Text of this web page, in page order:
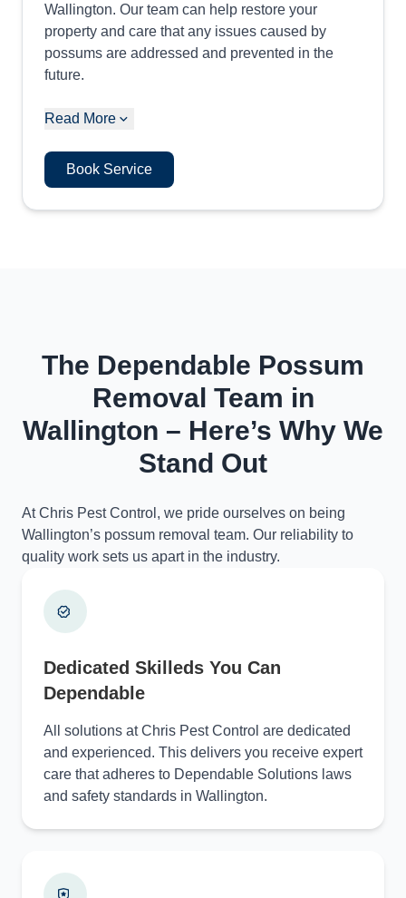
Wallington. Our team can help restore your
property and care that any issues caused by
possums are addressed and prevented in the
future.
Read More
Book Service
The Dependable Possum
Removal Team in
Wallington – Here’s Why We
Stand Out
At Chris Pest Control, we pride ourselves on being
Wallington’s possum removal team. Our reliability to
quality work sets us apart in the industry.
Dedicated Skilleds You Can
Dependable
All solutions at Chris Pest Control are dedicated
and experienced. This delivers you receive expert
care that adheres to Dependable Solutions laws
and safety standards in Wallington.